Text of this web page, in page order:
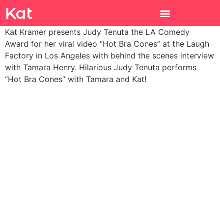
Kat
Kat Kramer presents Judy Tenuta the LA Comedy
Award for her viral video “Hot Bra Cones” at the Laugh
Factory in Los Angeles with behind the scenes interview
with Tamara Henry. Hilarious Judy Tenuta performs
“Hot Bra Cones” with Tamara and Kat!